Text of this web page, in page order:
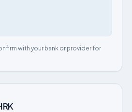
with your bank or provider for